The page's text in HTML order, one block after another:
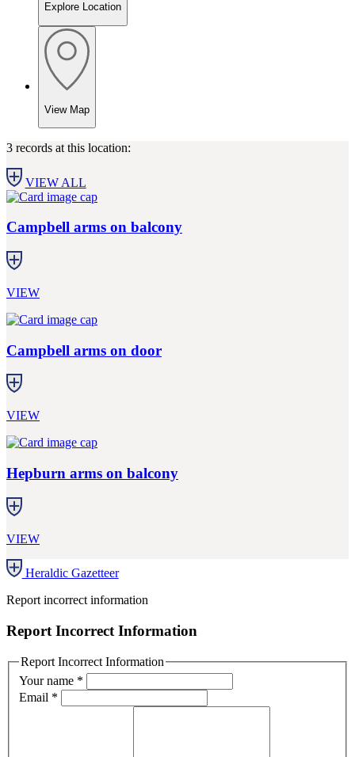
Explore Location
View Map
3 records at this location:
VIEW ALL
Campbell arms on balcony
VIEW
Campbell arms on door
VIEW
Hepburn arms on balcony
VIEW
Heraldic Gazetteer
Report incorrect information
Report Incorrect Information
Report Incorrect Information
Your name *
Email *